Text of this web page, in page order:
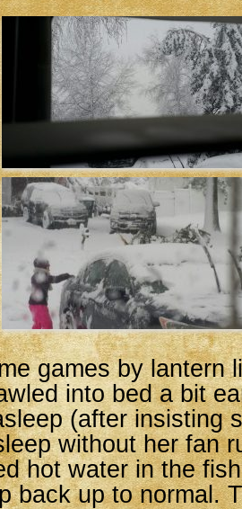
games by lantern
into bed a bit
(after insisting
without her fan
hot water in the
back up to normal.